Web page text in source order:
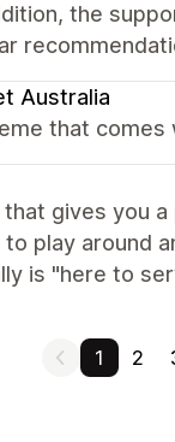
the
Australia
that
that gives you
play around
is "here to
1 2